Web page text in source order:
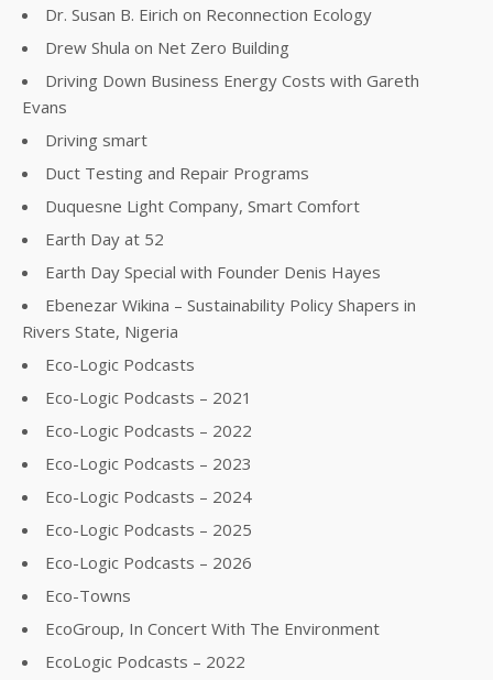
Dr. Susan B. Eirich on Reconnection Ecology
Drew Shula on Net Zero Building
Driving Down Business Energy Costs with Gareth
Evans
Driving smart
Duct Testing and Repair Programs
Duquesne Light Company, Smart Comfort
Earth Day at 52
Earth Day Special with Founder Denis Hayes
Ebenezar Wikina – Sustainability Policy Shapers in
Rivers State, Nigeria
Eco-Logic Podcasts
Eco-Logic Podcasts – 2021
Eco-Logic Podcasts – 2022
Eco-Logic Podcasts – 2023
Eco-Logic Podcasts – 2024
Eco-Logic Podcasts – 2025
Eco-Logic Podcasts – 2026
Eco-Towns
EcoGroup, In Concert With The Environment
EcoLogic Podcasts – 2022